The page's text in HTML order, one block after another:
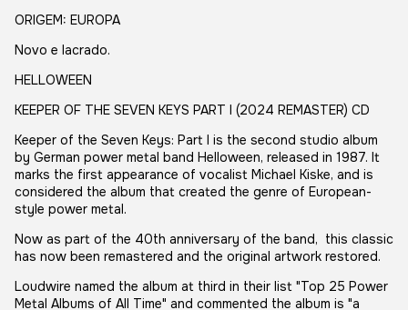
ORIGEM: EUROPA
Novo e lacrado.
HELLOWEEN
KEEPER OF THE SEVEN KEYS PART I (2024 REMASTER) CD
Keeper of the Seven Keys: Part I is the second studio album
by German power metal band Helloween, released in 1987. It
marks the first appearance of vocalist Michael Kiske, and is
considered the album that created the genre of European-
style power metal.
Now as part of the 40th anniversary of the band, this classic
has now been remastered and the original artwork restored.
Loudwire named the album at third in their list "Top 25 Power
Metal Albums of All Time" and commented the album is "a